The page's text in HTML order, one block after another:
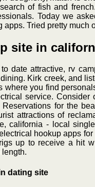
of fish and
Today we
apps. Tried pretty much
site in
to date attractive, rv
Kirk creek, and
where you find
service.
Reservations for the
attractions of
california - local
hookup apps
up to receive a hit
dating site